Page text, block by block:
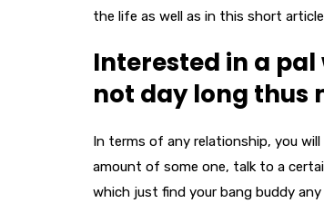
the life as well as in this short
Interested in a
not day long thus
In terms of any relationship, you
amount of some one, talk to a
which just find your bang buddy